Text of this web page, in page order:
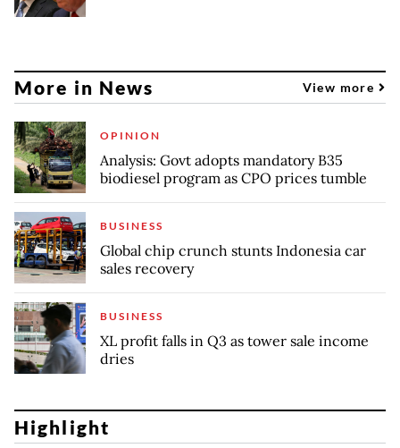
More in News View more
OPINION
Analysis: Govt adopts mandatory B35
biodiesel program as CPO prices tumble
BUSINESS
Global chip crunch stunts Indonesia car
sales recovery
BUSINESS
XL profit falls in Q3 as tower sale income
dries
Highlight